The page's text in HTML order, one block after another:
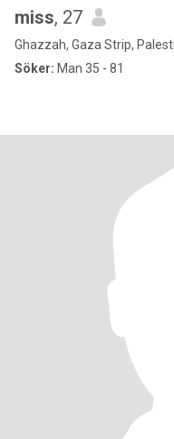
miss, 27
Ghazzah, Gaza Strip,
Söker: Man 35 - 81